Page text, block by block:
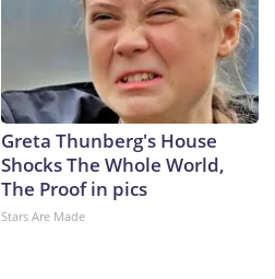
Greta Thunberg's House
Shocks The Whole World,
The Proof in pics
Stars Are Made